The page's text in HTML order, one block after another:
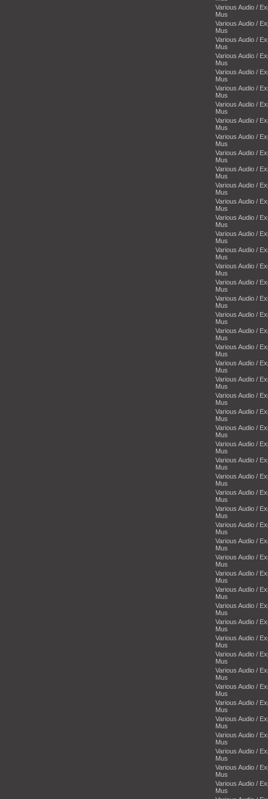
Various Audio /
Mus
Various Audio /
Mus
Various Audio /
Mus
Various Audio /
Mus
Various Audio /
Mus
Various Audio /
Mus
Various Audio /
Mus
Various Audio /
Mus
Various Audio /
Mus
Various Audio /
Mus
Various Audio /
Mus
Various Audio /
Mus
Various Audio /
Mus
Various Audio /
Mus
Various Audio /
Mus
Various Audio /
Mus
Various Audio /
Mus
Various Audio /
Mus
Various Audio /
Mus
Various Audio /
Mus
Various Audio /
Mus
Various Audio /
Mus
Various Audio /
Mus
Various Audio /
Mus
Various Audio /
Mus
Various Audio /
Mus
Various Audio /
Mus
Various Audio /
Mus
Various Audio /
Mus
Various Audio /
Mus
Various Audio /
Mus
Various Audio /
Mus
Various Audio /
Mus
Various Audio /
Mus
Various Audio /
Mus
Various Audio /
Mus
Various Audio /
Mus
Various Audio /
Mus
Various Audio /
Mus
Various Audio /
Mus
Various Audio /
Mus
Various Audio /
Mus
Various Audio /
Mus
Various Audio /
Mus
Various Audio /
Mus
Various Audio /
Mus
Various Audio /
Mus
Various Audio /
Mus
Various Audio /
Mus